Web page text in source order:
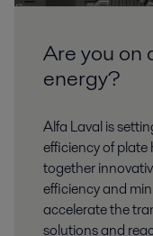
Are you on
energy?
Alfa Laval is
efficiency of
together
efficiency and
accelerate the
solutions and